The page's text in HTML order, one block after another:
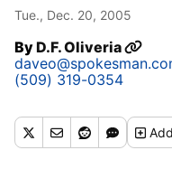
Tue., Dec. 20, 2005
ByD.F. Oliveria
(509) 319-0354